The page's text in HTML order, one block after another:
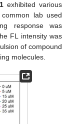
1 exhibited various
lab used
response was
FL intensity was
of compound
molecules.